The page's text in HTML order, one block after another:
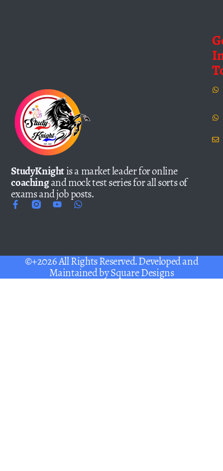
StudyKnightis a market leader for online
coachingand mock test series for all sorts of
exams and job posts.
©+2026 All Rights Reserved. Developed and
Maintained bySquare Designs